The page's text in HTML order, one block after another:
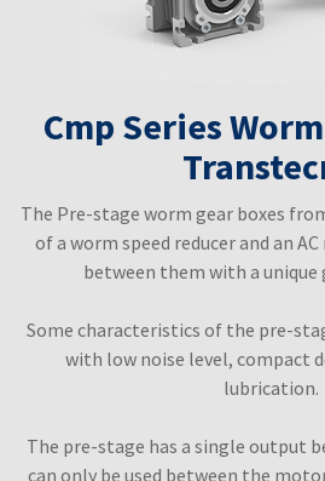
Cmp Series
The Pre-stage worm gear boxes
of a worm speed reducer and an
between them with a unique
Some characteristics of the pre-
with low noise level, compact
lubrication.
The pre-stage has a single output
can only be used between the